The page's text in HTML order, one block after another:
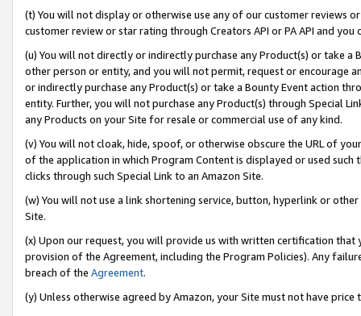
(t) You will not display or otherwise use any of our customer reviews
customer review or star rating through Creators API or PA API and
(u) You will not directly or indirectly purchase any Product(s) or take
other person or entity, and you will not permit, request or encourage
or indirectly purchase any Product(s) or take a Bounty Event action
entity. Further, you will not purchase any Product(s) through Special
any Products on your Site for resale or commercial use of any kind.
(v) You will not cloak, hide, spoof, or otherwise obscure the URL of
of the application in which Program Content is displayed or used
clicks through such Special Link to an Amazon Site.
(w) You will not use a link shortening service, button, hyperlink or
Site.
(x) Upon our request, you will provide us with written certification
provision of the Agreement, including the Program Policies). Any
breach of the Agreement.
(y) Unless otherwise agreed by Amazon, your Site must not have